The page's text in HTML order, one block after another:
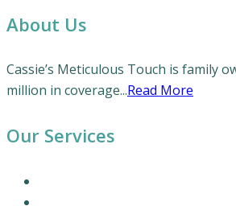
About Us
Cassie’s Meticulous Touch is family
million in coverage...Read More
Our Services